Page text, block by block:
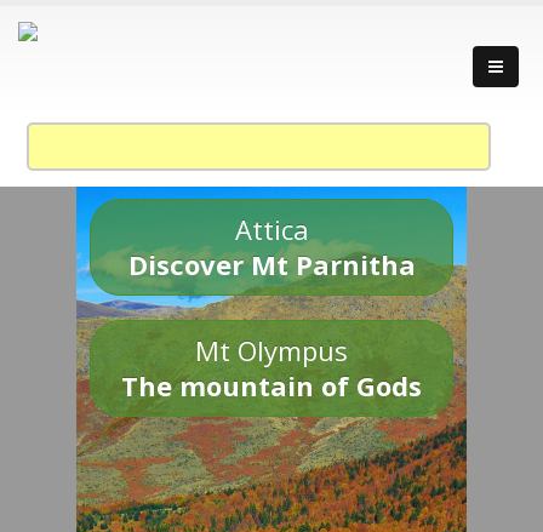
Attica
Discover Mt Parnitha
Mt Olympus
The mountain of Gods